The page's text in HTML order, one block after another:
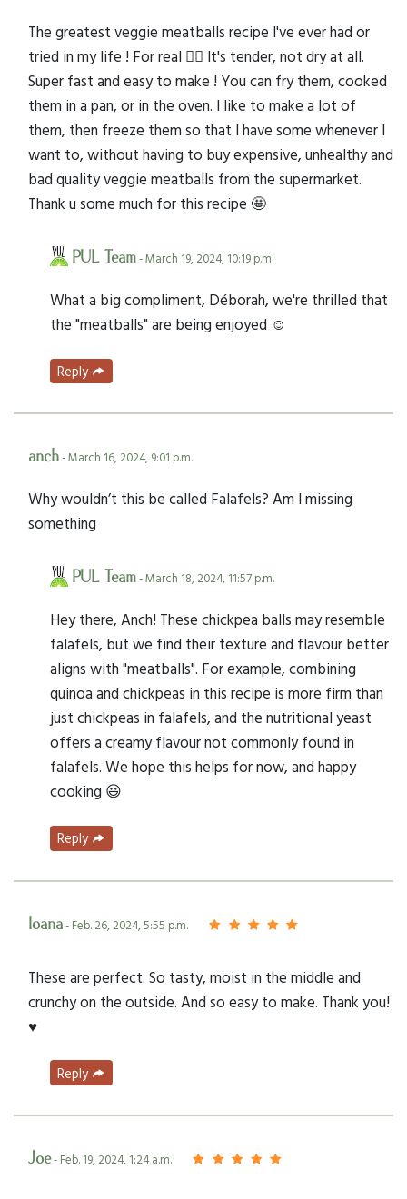
The greatest veggie meatballs recipe I've ever had or
tried in my life ! For real 👌🏼 It's tender, not dry at all.
Super fast and easy to make ! You can fry them, cooked
them in a pan, or in the oven. I like to make a lot of
them, then freeze them so that I have some whenever I
want to, without having to buy expensive, unhealthy and
bad quality veggie meatballs from the supermarket.
Thank u some much for this recipe 🤩
PUL Team- March 19, 2024, 10:19 p.m.
What a big compliment, Déborah, we're thrilled that
the "meatballs" are being enjoyed ☺️
Reply
anch- March 16, 2024, 9:01 p.m.
Why wouldn’t this be called Falafels? Am I missing
something
PUL Team- March 18, 2024, 11:57 p.m.
Hey there, Anch! These chickpea balls may resemble
falafels, but we find their texture and flavour better
aligns with "meatballs". For example, combining
quinoa and chickpeas in this recipe is more firm than
just chickpeas in falafels, and the nutritional yeast
offers a creamy flavour not commonly found in
falafels. We hope this helps for now, and happy
cooking 😃
Reply
Ioana- Feb. 26, 2024, 5:55 p.m.
These are perfect. So tasty, moist in the middle and
crunchy on the outside. And so easy to make. Thank you!
♥️
Reply
Joe- Feb. 19, 2024, 1:24 a.m.